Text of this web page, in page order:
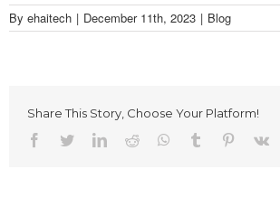
By ehaitech | December 11th, 2023 | Blog
Share This Story, Choose Your Platform!
Facebook
TwitterLinkedIn
Reddit Whatsapp
Tumblr Pinterest
Vk